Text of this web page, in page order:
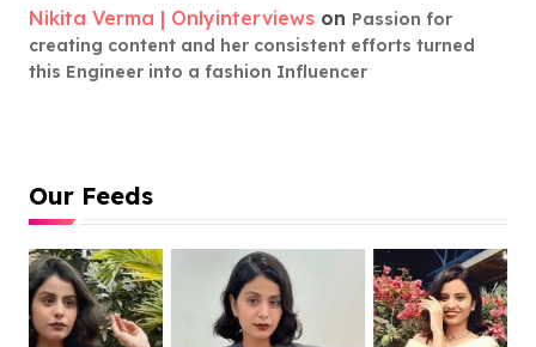
Nikita Verma | Onlyinterviews on Passion for
creating content and her consistent efforts turned
this Engineer into a fashion Influencer
Our Feeds